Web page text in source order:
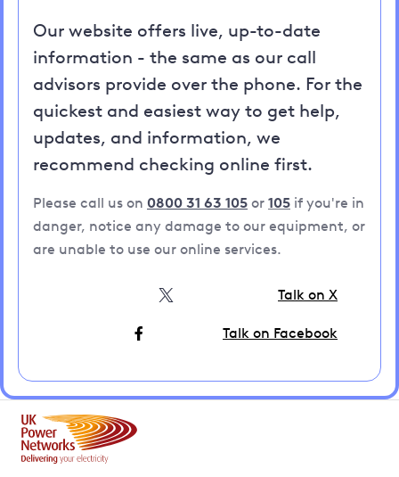
Our website offers live, up-to-date
information - the same as our call
advisors provide over the phone. For the
quickest and easiest way to get help,
updates, and information, we
recommend checking online first.
Please call us on 0800 31 63 105 or 105 if you're in
danger, notice any damage to our equipment, or
are unable to use our online services.
Talk on X
Talk on Facebook